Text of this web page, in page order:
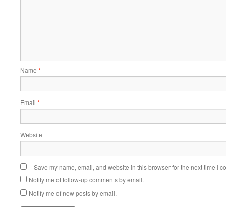
Name *
Email *
Website
Save my name, email, and website in this browser for the next time I
Notify me of follow-up comments by email.
Notify me of new posts by email.